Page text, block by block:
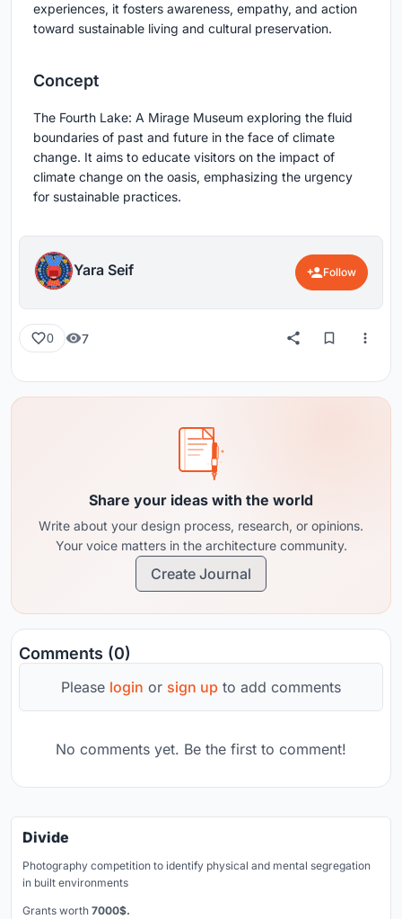
experiences, it fosters awareness, empathy, and action
toward sustainable living and cultural preservation.
Concept
The Fourth Lake: A Mirage Museum exploring the fluid
boundaries of past and future in the face of climate
change. It aims to educate visitors on the impact of
climate change on the oasis, emphasizing the urgency
for sustainable practices.
Yara Seif Follow
0 7
Share your ideas with the world
Write about your design process, research, or opinions.
Your voice matters in the architecture community.
Create Journal
Comments (0)
Please login or sign up to add comments
No comments yet. Be the first to comment!
Divide
Photography competition to identify physical and mental segregation
in built environments
Grants worth 7000$.